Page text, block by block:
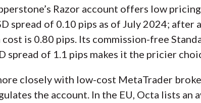
Razor account offers low
spread of 0.10 pips as of July 2024; after
is 0.80 pips. Its commission-free
spread of 1.1 pips makes it the pricier
closely with low-cost MetaTrader
the account. In the EU, Octa lists an